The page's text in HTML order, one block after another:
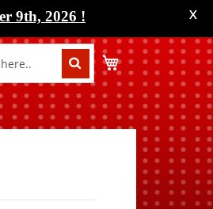
9th, 2026 ! X
My Cart